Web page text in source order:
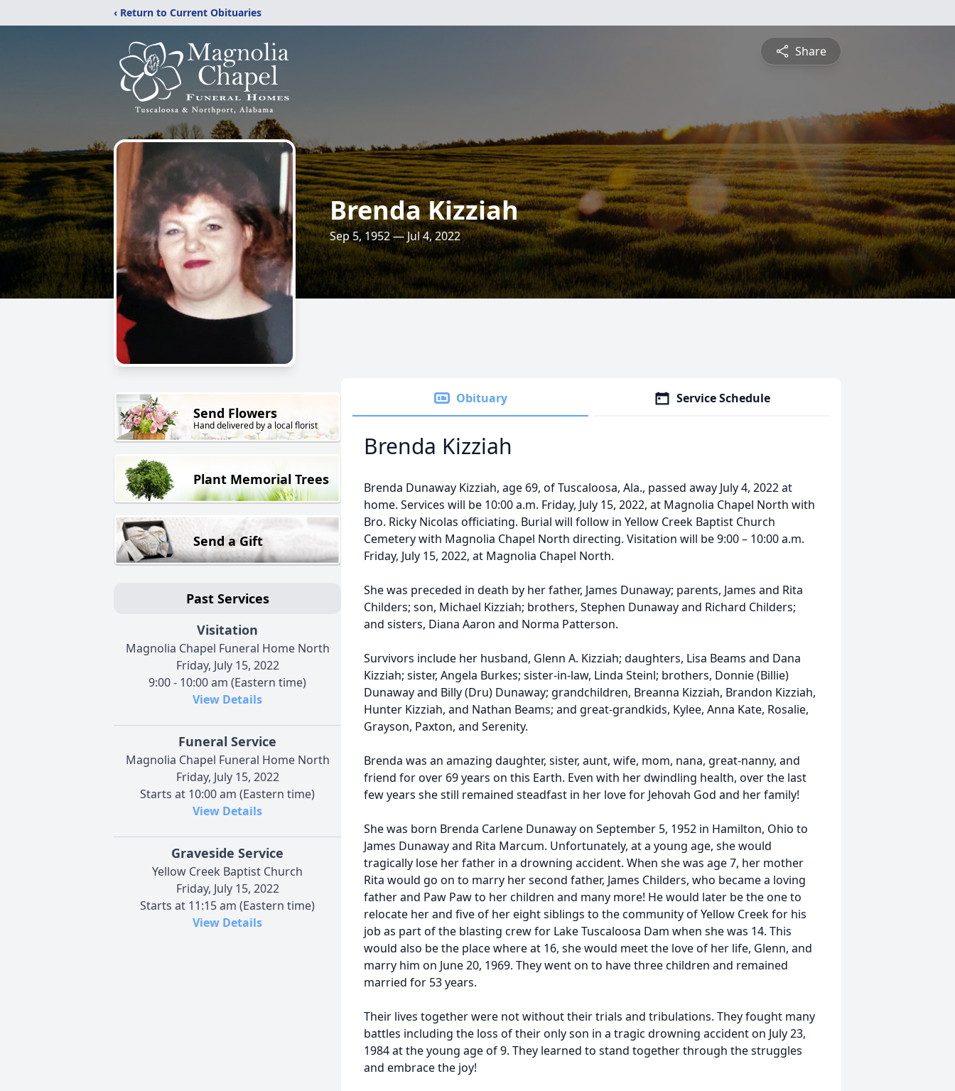
‹ Return to Current Obituaries
Share
Brenda Kizziah
Sep 5, 1952 — Jul 4, 2022
Send Flowers
Hand delivered by a local florist
Plant Memorial Trees
Send a Gift
Past Services
Visitation
Magnolia Chapel Funeral Home North
Friday, July 15, 2022
9:00 - 10:00 am (Eastern time)
View Details
Funeral Service
Magnolia Chapel Funeral Home North
Friday, July 15, 2022
Starts at 10:00 am (Eastern time)
View Details
Graveside Service
Yellow Creek Baptist Church
Friday, July 15, 2022
Starts at 11:15 am (Eastern time)
View Details
Obituary Service Schedule
Brenda Kizziah
Brenda Dunaway Kizziah, age 69, of Tuscaloosa, Ala., passed away July 4, 2022 at
home. Services will be 10:00 a.m. Friday, July 15, 2022, at Magnolia Chapel North with
Bro. Ricky Nicolas officiating. Burial will follow in Yellow Creek Baptist Church
Cemetery with Magnolia Chapel North directing. Visitation will be 9:00 – 10:00 a.m.
Friday, July 15, 2022, at Magnolia Chapel North.
She was preceded in death by her father, James Dunaway; parents, James and Rita
Childers; son, Michael Kizziah; brothers, Stephen Dunaway and Richard Childers;
and sisters, Diana Aaron and Norma Patterson.
Survivors include her husband, Glenn A. Kizziah; daughters, Lisa Beams and Dana
Kizziah; sister, Angela Burkes; sister-in-law, Linda Steinl; brothers, Donnie (Billie)
Dunaway and Billy (Dru) Dunaway; grandchildren, Breanna Kizziah, Brandon Kizziah,
Hunter Kizziah, and Nathan Beams; and great-grandkids, Kylee, Anna Kate, Rosalie,
Grayson, Paxton, and Serenity.
Brenda was an amazing daughter, sister, aunt, wife, mom, nana, great-nanny, and
friend for over 69 years on this Earth. Even with her dwindling health, over the last
few years she still remained steadfast in her love for Jehovah God and her family!
She was born Brenda Carlene Dunaway on September 5, 1952 in Hamilton, Ohio to
James Dunaway and Rita Marcum. Unfortunately, at a young age, she would
tragically lose her father in a drowning accident. When she was age 7, her mother
Rita would go on to marry her second father, James Childers, who became a loving
father and Paw Paw to her children and many more! He would later be the one to
relocate her and five of her eight siblings to the community of Yellow Creek for his
job as part of the blasting crew for Lake Tuscaloosa Dam when she was 14. This
would also be the place where at 16, she would meet the love of her life, Glenn, and
marry him on June 20, 1969. They went on to have three children and remained
married for 53 years.
Their lives together were not without their trials and tribulations. They fought many
battles including the loss of their only son in a tragic drowning accident on July 23,
1984 at the young age of 9. They learned to stand together through the struggles
and embrace the joy!